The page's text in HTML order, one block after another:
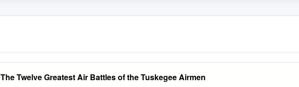
The Twelve Greatest Air Battles of the Tuskegee Airmen